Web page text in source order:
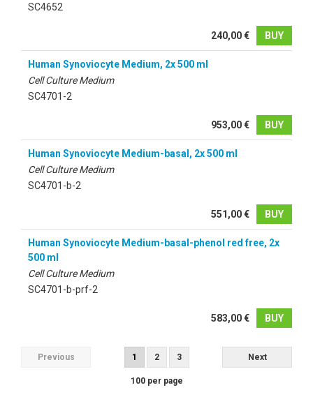
SC4652
240,00 € BUY
Human Synoviocyte Medium, 2x 500 ml
Cell Culture Medium
SC4701-2
953,00 € BUY
Human Synoviocyte Medium-basal, 2x 500 ml
Cell Culture Medium
SC4701-b-2
551,00 € BUY
Human Synoviocyte Medium-basal-phenol red free, 2x
500 ml
Cell Culture Medium
SC4701-b-prf-2
583,00 € BUY
Previous 1 2 3 Next
100 per page